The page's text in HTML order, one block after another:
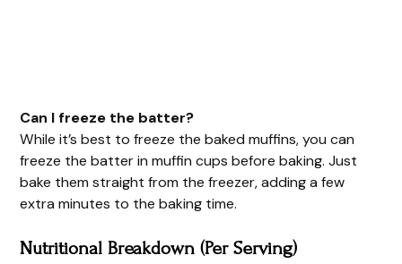
Can I freeze the batter?
While it’s best to freeze the baked muffins, you can
freeze the batter in muffin cups before baking. Just
bake them straight from the freezer, adding a few
extra minutes to the baking time.
Nutritional Breakdown (Per Serving)